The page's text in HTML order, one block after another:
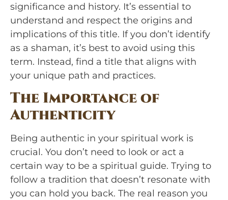
significance and history. It’s essential to
understand and respect the origins and
implications of this title. If you don’t identify
as a shaman, it’s best to avoid using this
term. Instead, find a title that aligns with
your unique path and practices.
The Importance of
Authenticity
Being authentic in your spiritual work is
crucial. You don’t need to look or act a
certain way to be a spiritual guide. Trying to
follow a tradition that doesn’t resonate with
you can hold you back. The real reason you